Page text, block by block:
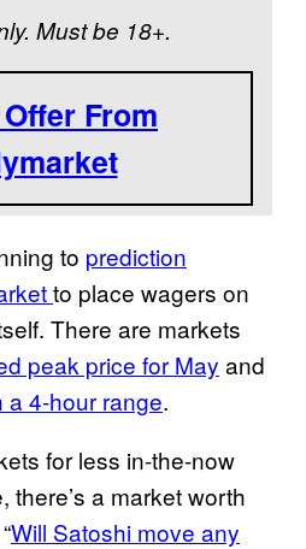
Must be 18+.
From
to prediction
to place wagers on
There are markets
peak price for May and
a 4-hour range.
for less in-the-now
there’s a market worth
Will Satoshi move any